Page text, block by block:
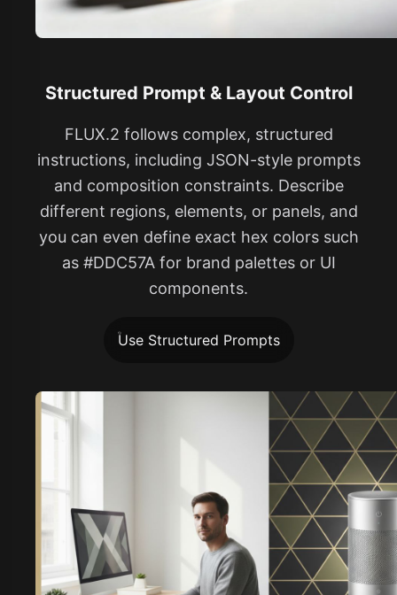
Structured Prompt & Layout Control
FLUX.2 follows complex, structured
instructions, including JSON-style prompts
and composition constraints. Describe
different regions, elements, or panels, and
you can even define exact hex colors such
as #DDC57A for brand palettes or UI
components.
Use Structured Prompts